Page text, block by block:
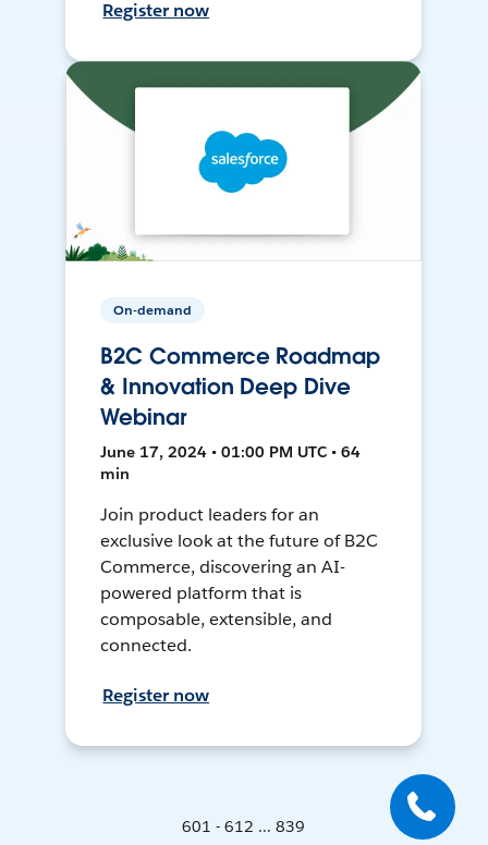
Register now
On-demand
B2C Commerce Roadmap
& Innovation Deep Dive
Webinar
June 17, 2024 • 01:00 PM UTC • 64
min
Join product leaders for an
exclusive look at the future of B2C
Commerce, discovering an AI-
powered platform that is
composable, extensible, and
connected.
Register now
601 - 612 ... 839